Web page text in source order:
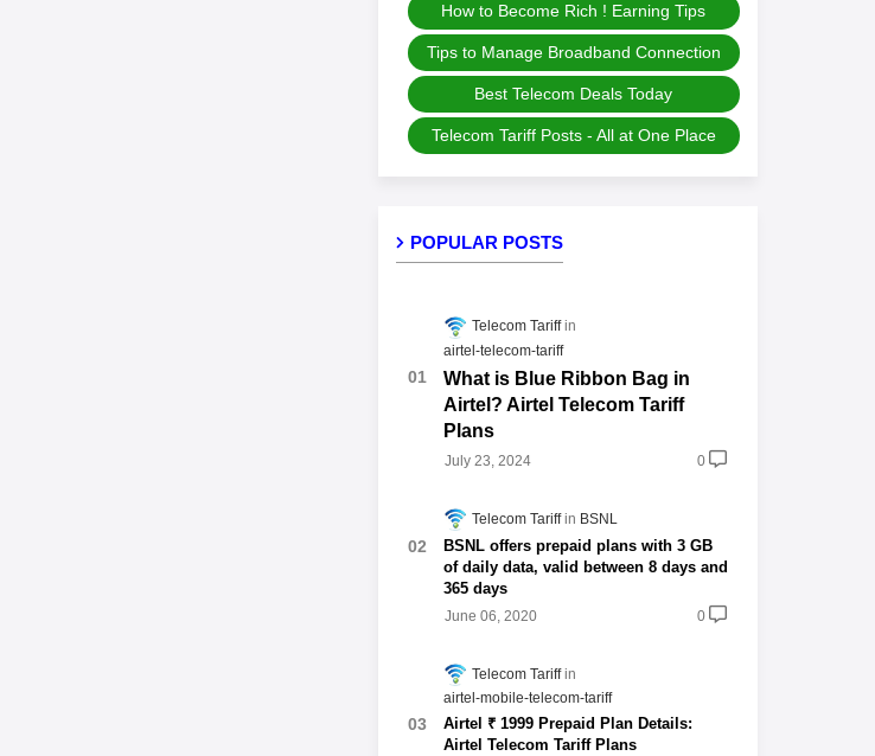
How to Become Rich ! Earning Tips
Tips to Manage Broadband Connection
Best Telecom Deals Today
Telecom Tariff Posts - All at One Place
POPULAR POSTS
Telecom Tariff
airtel-telecom-tariff
What is Blue Ribbon Bag in
Airtel? Airtel Telecom Tariff
Plans
July 23, 2024 0
Telecom Tariff BSNL
BSNL offers prepaid plans with 3 GB
of daily data, valid between 8 days and
365 days
June 06, 2020 0
Telecom Tariff
airtel-mobile-telecom-tariff
Airtel ₹ 1999 Prepaid Plan Details:
Airtel Telecom Tariff Plans